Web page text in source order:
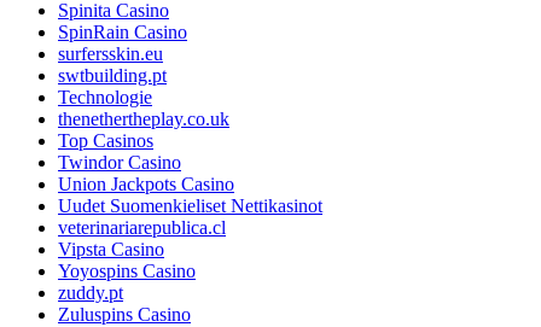
Spinita Casino
SpinRain Casino
surfersskin.eu
swtbuilding.pt
Technologie
thenethertheplay.co.uk
Top Casinos
Twindor Casino
Union Jackpots Casino
Uudet Suomenkieliset Nettikasinot
veterinariarepublica.cl
Vipsta Casino
Yoyospins Casino
zuddy.pt
Zuluspins Casino